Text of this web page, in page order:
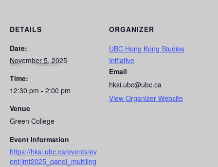
DETAILS
Date:
November 5, 2025
Time:
12:30 pm - 2:00 pm
Venue
Green College
Event Information
https://hksi.ubc.ca/events/ev
ent/jmf2025_panel_multiling
ORGANIZER
UBC Hong Kong Studies
Initiative
Email
hksi.ubc@ubc.ca
View Organizer Website